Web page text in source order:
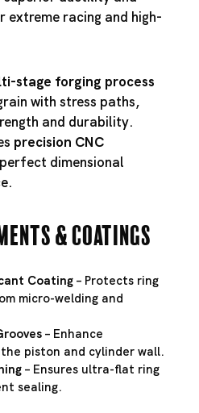
racing and high-
stage forging process
with stress paths,
and durability.
precision CNC
dimensional
& Coatings
Coating – Protects ring
micro-welding and
– Enhance
piston and cylinder wall.
– Ensures ultra-flat ring
sealing.